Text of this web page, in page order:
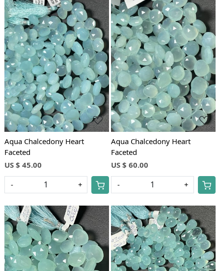
Loading...
Aqua Chalcedony Heart
Faceted
US $ 45.00
- +
Loading...
Aqua Chalcedony Heart
Faceted
US $ 60.00
- +